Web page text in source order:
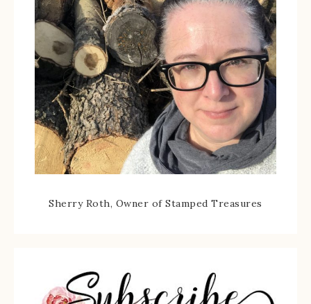
Sherry Roth, Owner of Stamped Treasures